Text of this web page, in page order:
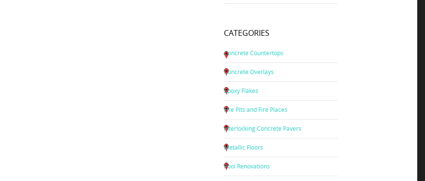
CATEGORIES
Concrete Countertops
Concrete Overlays
Epoxy Flakes
Fire Pits and Fire Places
Interlocking Concrete Pavers
Metallic Floors
Pool Renovations